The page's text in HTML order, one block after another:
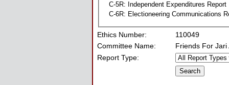
C-5R: Independent Expenditures Report
C-6R: Electioneering Communications
Ethics Number:
110049
Committee Name:
Friends For Jari
Report Type: